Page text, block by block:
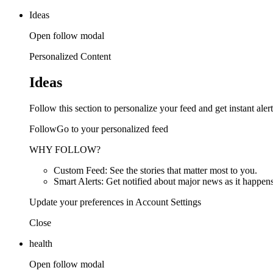
Ideas
Open follow modal
Personalized Content
Ideas
Follow this section to personalize your feed and get instant
FollowGo to your personalized feed
WHY FOLLOW?
Custom Feed: See the stories that matter most to you.
Smart Alerts: Get notified about major news as it
Update your preferences in Account Settings
Close
health
Open follow modal